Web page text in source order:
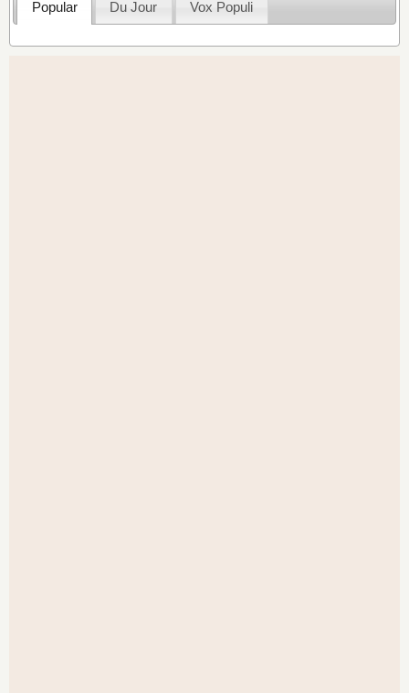
Popular Du Jour Vox Populi